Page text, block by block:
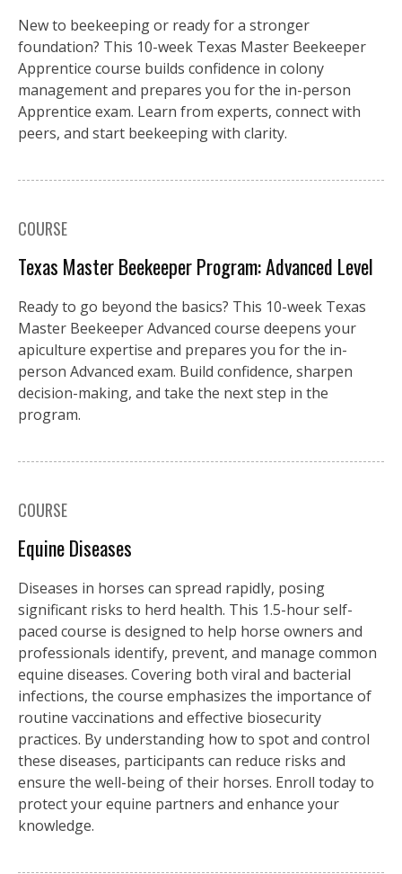
New to beekeeping or ready for a stronger
foundation? This 10-week Texas Master Beekeeper
Apprentice course builds confidence in colony
management and prepares you for the in-person
Apprentice exam. Learn from experts, connect with
peers, and start beekeeping with clarity.
COURSE
Texas Master Beekeeper Program: Advanced Level
Ready to go beyond the basics? This 10-week Texas
Master Beekeeper Advanced course deepens your
apiculture expertise and prepares you for the in-
person Advanced exam. Build confidence, sharpen
decision-making, and take the next step in the
program.
COURSE
Equine Diseases
Diseases in horses can spread rapidly, posing
significant risks to herd health. This 1.5-hour self-
paced course is designed to help horse owners and
professionals identify, prevent, and manage common
equine diseases. Covering both viral and bacterial
infections, the course emphasizes the importance of
routine vaccinations and effective biosecurity
practices. By understanding how to spot and control
these diseases, participants can reduce risks and
ensure the well-being of their horses. Enroll today to
protect your equine partners and enhance your
knowledge.